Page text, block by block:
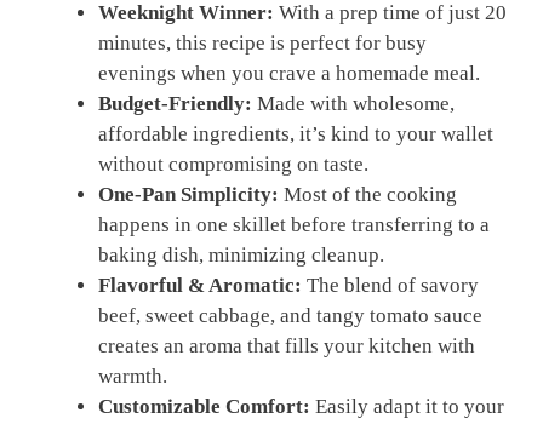
Weeknight Winner: With a prep time of just 20
minutes, this recipe is perfect for busy
evenings when you crave a homemade meal.
Budget-Friendly: Made with wholesome,
affordable ingredients, it’s kind to your wallet
without compromising on taste.
One-Pan Simplicity: Most of the cooking
happens in one skillet before transferring to a
baking dish, minimizing cleanup.
Flavorful & Aromatic: The blend of savory
beef, sweet cabbage, and tangy tomato sauce
creates an aroma that fills your kitchen with
warmth.
Customizable Comfort: Easily adapt it to your